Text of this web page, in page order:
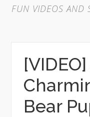
FUN VIDEOS AND
Bear